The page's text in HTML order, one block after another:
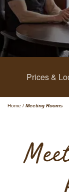
Prices &
Home / Meeting Rooms